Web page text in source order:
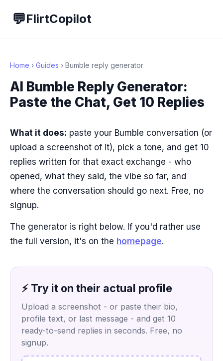
💬FlirtCopilot
Home › Guides › Bumble reply generator
AI Bumble Reply Generator:
Paste the Chat, Get 10 Replies
What it does: paste your Bumble conversation (or
upload a screenshot of it), pick a tone, and get 10
replies written for that exact exchange - who
opened, what they said, the vibe so far, and
where the conversation should go next. Free, no
signup.
The generator is right below. If you'd rather use
the full version, it's on the homepage.
⚡ Try it on their actual profile
Upload a screenshot - or paste their bio,
profile text, or last message - and get 10
ready-to-send replies in seconds. Free, no
signup.